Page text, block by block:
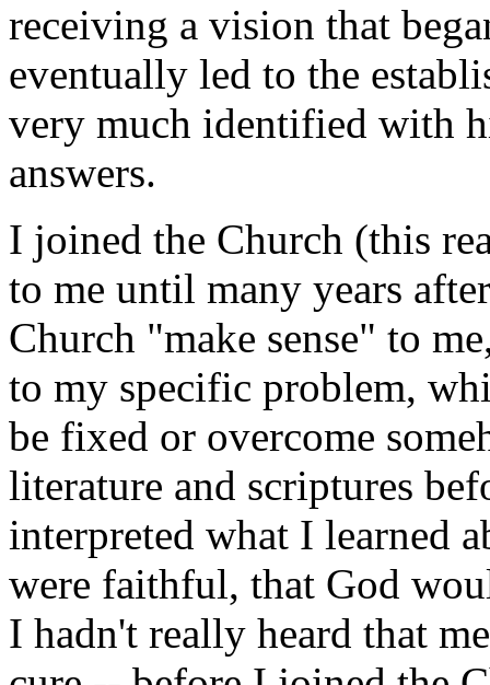
receiving a vision that
eventually led to the
very much identified with
answers.
I joined the Church (this
to me until many years
Church "make sense" to
to my specific problem,
be fixed or overcome
literature and scriptures
interpreted what I learned
were faithful, that God
I hadn't really heard that